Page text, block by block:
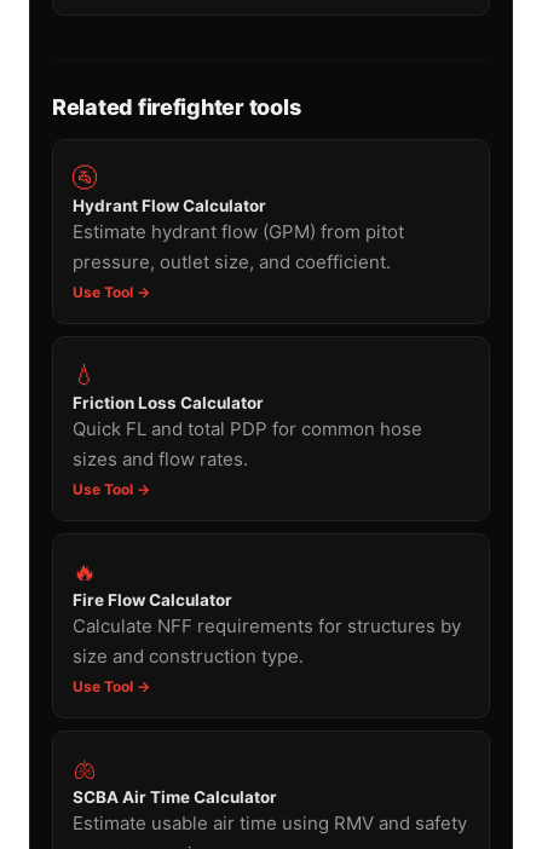
Related firefighter tools
🚰
Hydrant Flow Calculator
Estimate hydrant flow (GPM) from pitot
pressure, outlet size, and coefficient.
Use Tool →
💧
Friction Loss Calculator
Quick FL and total PDP for common hose
sizes and flow rates.
Use Tool →
🔥
Fire Flow Calculator
Calculate NFF requirements for structures by
size and construction type.
Use Tool →
🫁
SCBA Air Time Calculator
Estimate usable air time using RMV and safety